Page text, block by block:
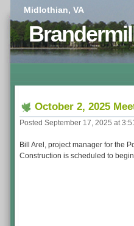
Midlothian, VA
October 2, 2025
Posted September 17, 2025 at
Bill Arel, project manager for the
Construction is scheduled to